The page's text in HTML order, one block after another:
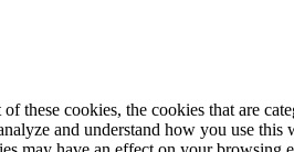
cookies, the cookies that are
and understand how you use